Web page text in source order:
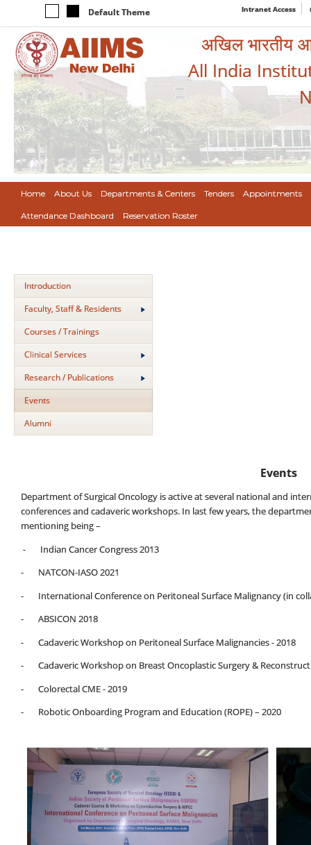
Default Theme Intranet Access
अखिल भारतीय
All India
Home About Us Departments & Centers Tenders Appointments
Attendance Dashboard Reservation Roster
Introduction
Faculty, Staff & Residents
Courses / Trainings
Clinical Services
Research / Publications
Events
Alumni
Events
Department of Surgical Oncology is active at several national and
conferences and cadaveric workshops. In last few years, the
mentioning being –
- Indian Cancer Congress 2013
- NATCON-IASO 2021
- International Conference on Peritoneal Surface Malignancy (in
- ABSICON 2018
- Cadaveric Workshop on Peritoneal Surface Malignancies - 2018
- Cadaveric Workshop on Breast Oncoplastic Surgery &
- Colorectal CME - 2019
- Robotic Onboarding Program and Education (ROPE) – 2020